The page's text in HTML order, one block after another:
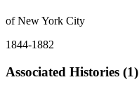
of New York City
1844-1882
Associated Histories (1)